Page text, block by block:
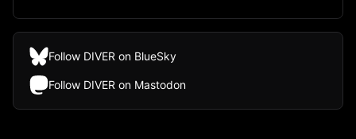
Follow DIVER on BlueSky
Follow DIVER on Mastodon